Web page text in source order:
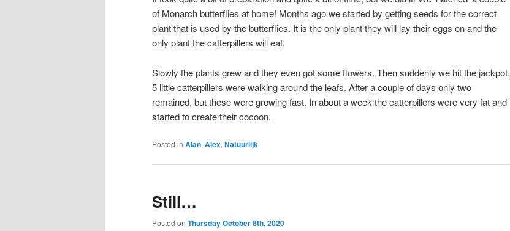
of Monarch butterflies at home! Months ago we started by getting seeds for the correct
plant that is used by the butterflies. It is the only plant they will lay their eggs on and the
only plant the catterpillers will eat.
Slowly the plants grew and they even got some flowers. Then suddenly we hit the jackpot.
5 little catterpillers were walking around the leafs. After a couple of days only two
remained, but these were growing fast. In about a week the catterpillers were very fat and
started to create their cocoon.
Posted in Alan, Alex, Natuurlijk
Still…
Posted on Thursday October 8th, 2020